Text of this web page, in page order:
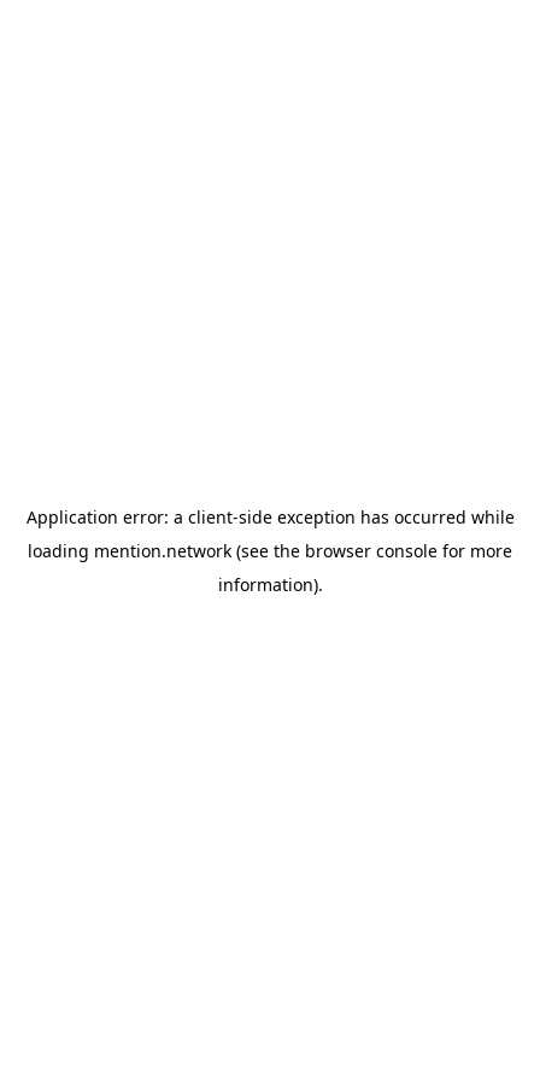
Application error: a client-side exception has occurred while
loading mention.network (see the browser console for more
information).